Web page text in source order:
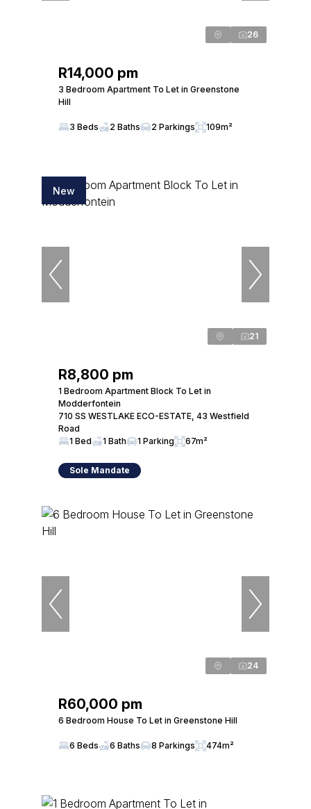
26
R14,000 pm
3 Bedroom Apartment To Let in Greenstone
Hill
3 Beds 2 Baths 2 Parkings 109m²
New
21
R8,800 pm
1 Bedroom Apartment Block To Let in
Modderfontein
710 SS WESTLAKE ECO-ESTATE, 43 Westfield
Road
1 Bed
1 Bath 1 Parking 67m²
Sole Mandate
24
R60,000 pm
6 Bedroom House To Let in Greenstone Hill
6 Beds 6 Baths 8 Parkings 474m²